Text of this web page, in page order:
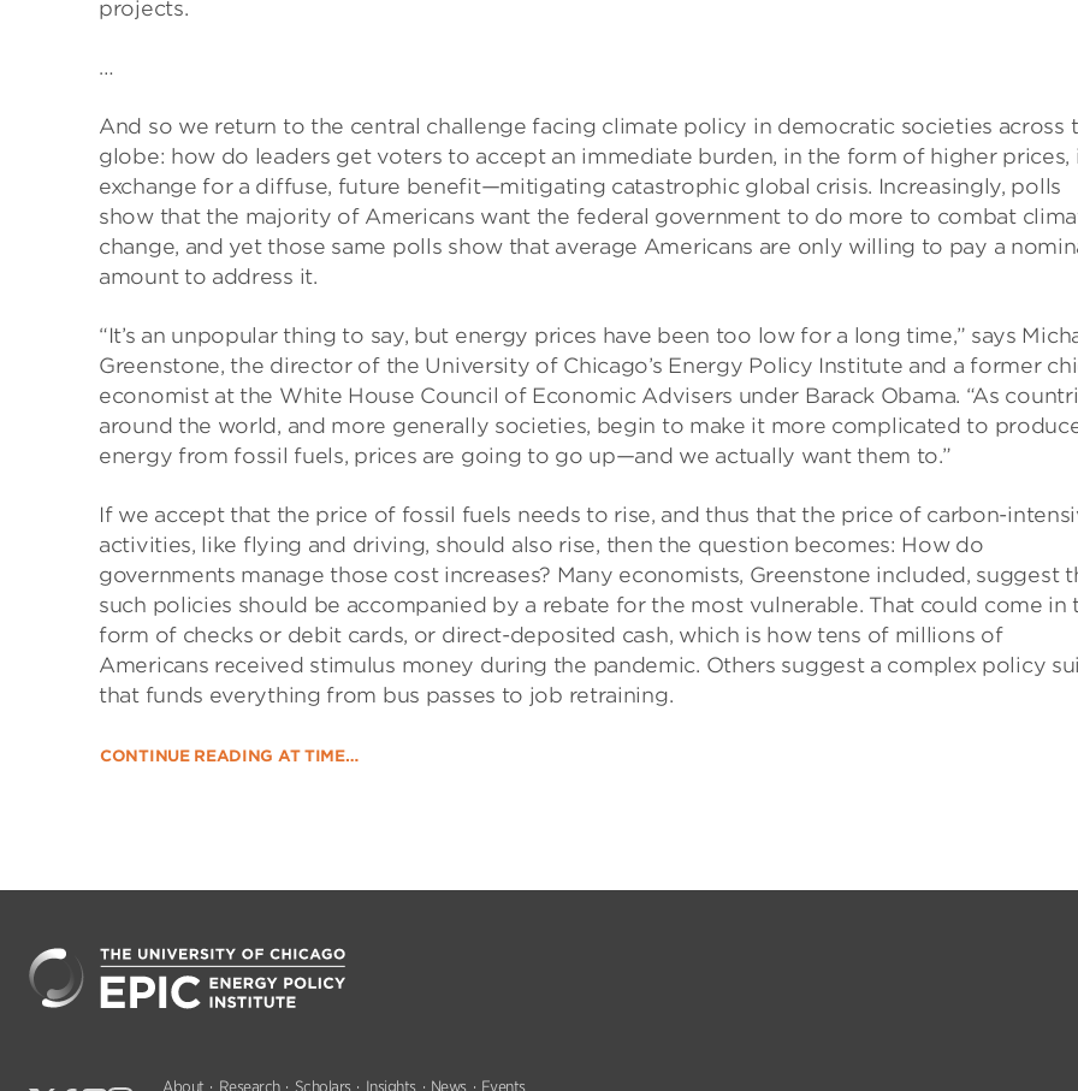
projects.
…
And so we return to the central challenge facing climate policy in democratic societies across
globe: how do leaders get voters to accept an immediate burden, in the form of higher prices,
exchange for a diffuse, future benefit—mitigating catastrophic global crisis. Increasingly, polls
show that the majority of Americans want the federal government to do more to combat
change, and yet those same polls show that average Americans are only willing to pay a
amount to address it.
“It’s an unpopular thing to say, but energy prices have been too low for a long time,” says
Greenstone, the director of the University of Chicago’s Energy Policy Institute and a former
economist at the White House Council of Economic Advisers under Barack Obama. “As
around the world, and more generally societies, begin to make it more complicated to
energy from fossil fuels, prices are going to go up—and we actually want them to.”
If we accept that the price of fossil fuels needs to rise, and thus that the price of carbon-
activities, like flying and driving, should also rise, then the question becomes: How do
governments manage those cost increases? Many economists, Greenstone included, suggest
such policies should be accompanied by a rebate for the most vulnerable. That could come in
form of checks or debit cards, or direct-deposited cash, which is how tens of millions of
Americans received stimulus money during the pandemic. Others suggest a complex policy
that funds everything from bus passes to job retraining.
CONTINUE READING AT TIME…
About Research Scholars Insights News Events